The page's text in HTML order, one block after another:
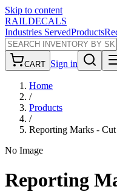
Skip to content
RAILDECALS
Industries ServedProducts
CART Sign in
Home
/
Products
/
Reporting Marks -
No Image
Reporting